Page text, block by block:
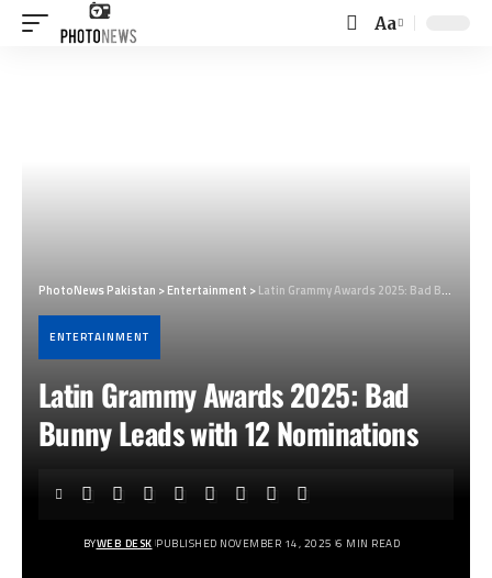
Font
Aa
PhotoNews Pakistan >Entertainment >Latin Grammy Awards 2025: Bad Bunny Leads with 12 Nominations
ENTERTAINMENT
Latin Grammy Awards 2025: Bad
Bunny Leads with 12 Nominations
BYWEB DESK PUBLISHED NOVEMBER 14, 2025 6 MIN READ